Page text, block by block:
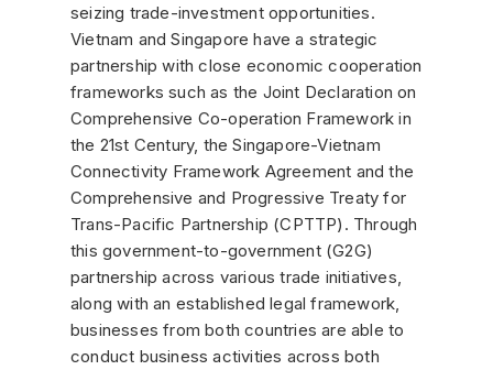
seizing trade-investment opportunities.
Vietnam and Singapore have a strategic
partnership with close economic cooperation
frameworks such as the Joint Declaration on
Comprehensive Co-operation Framework in
the 21st Century, the Singapore-Vietnam
Connectivity Framework Agreement and the
Comprehensive and Progressive Treaty for
Trans-Pacific Partnership (CPTTP). Through
this government-to-government (G2G)
partnership across various trade initiatives,
along with an established legal framework,
businesses from both countries are able to
conduct business activities across both